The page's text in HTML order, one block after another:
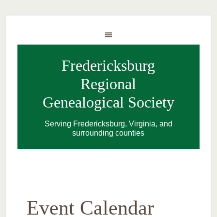
Fredericksburg
Regional
Genealogical Society
Serving Fredericksburg, Virginia, and
surrounding counties
Event Calendar